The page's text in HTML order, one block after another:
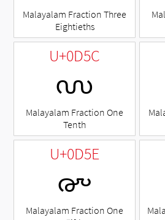
Malayalam Fraction Three
Eightieths
U+0D5C
൜
Malayalam Fraction One
Tenth
U+0D5E
൞
Malayalam Fraction One